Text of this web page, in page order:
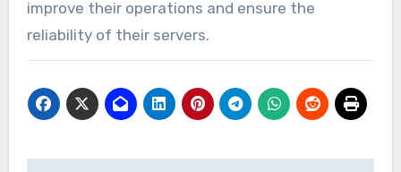
improve their operations and ensure the
reliability of their servers.